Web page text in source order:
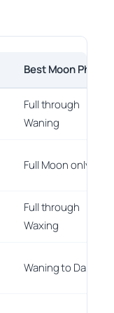
Best Moon Phase
Full through
Waning
Full Moon only
Full through
Waxing
Waning to Dark